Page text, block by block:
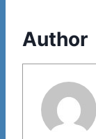
Author